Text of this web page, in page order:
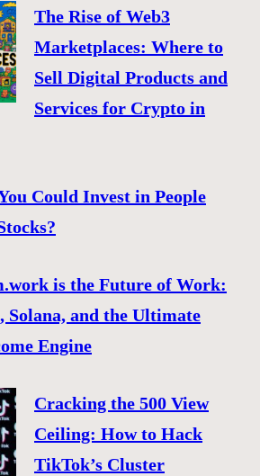
The Rise of Web3
Marketplaces: Where to
Sell Digital Products and
Services for Crypto in
Could Invest in People
is the Future of Work:
Solana, and the Ultimate
Engine
Cracking the 500 View
Ceiling: How to Hack
TikTok’s Cluster